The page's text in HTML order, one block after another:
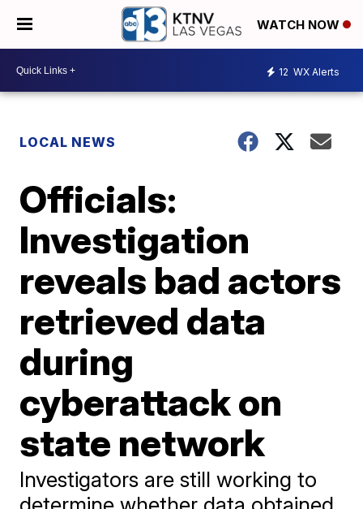
WATCH NOW
12 WX Alerts
LOCAL NEWS
Officials:
Investigation
reveals bad actors
retrieved data
during
cyberattack on
state network
Investigators are still working to